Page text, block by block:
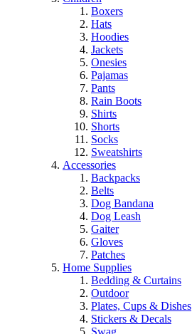
Boxers
Hats
Hoodies
Jackets
Onesies
Pajamas
Pants
Rain Boots
Shirts
Shorts
Socks
Sweatshirts
Accessories
Backpacks
Belts
Dog Bandana
Dog Leash
Gaiter
Gloves
Patches
Home Supplies
Bedding & Curtains
Outdoor
Plates, Cups & Dishes
Stickers & Decals
Swag